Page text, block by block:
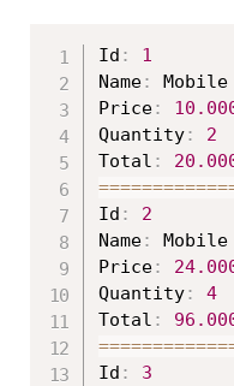
Id :
1
Name: Mobile
Price:
Quantity:
2
Total :
============
Id :
2
Name: Mobile
Price:
Quantity:
4
Total :
============
Id :
3